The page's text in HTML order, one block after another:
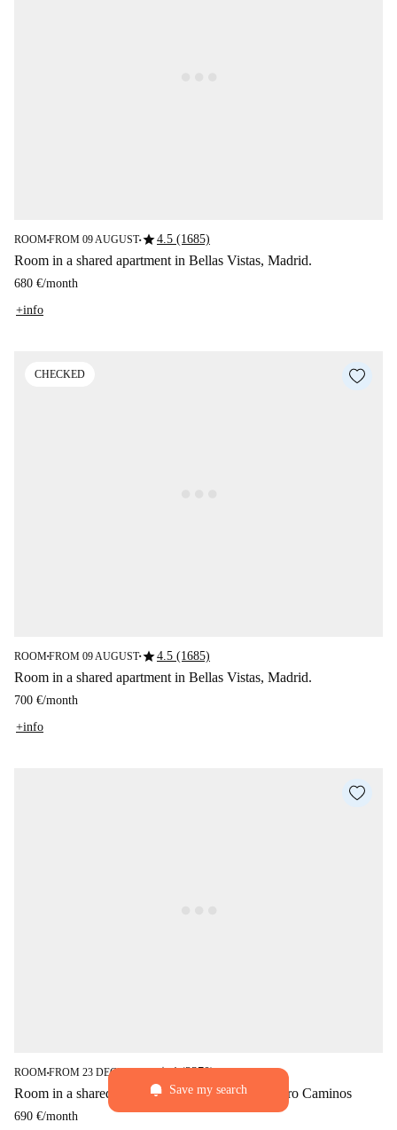
ROOM■FROM 09 AUGUST■star4.5 (1685)
Room in a shared apartment in Bellas Vistas, Madrid.
680 €/month
+info
CHECKED
ROOM■FROM 09 AUGUST■star4.5 (1685)
Room in a shared apartment in Bellas Vistas, Madrid.
700 €/month
+info
ROOM■FROM 23 DECEMBER star4 (2370)
Room in a shared 6-bedroom flat for rent in Cuatro Caminos
690 €/month
Save my search